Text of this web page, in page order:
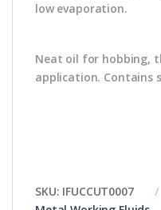
low evaporation.
Neat oil for hobbing,
application. Contains
SKU: IFUCCUT0007